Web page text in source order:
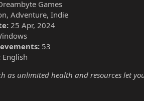
Games
Adventure, Indie
25 Apr, 2024
53
English
as unlimited health and resources let